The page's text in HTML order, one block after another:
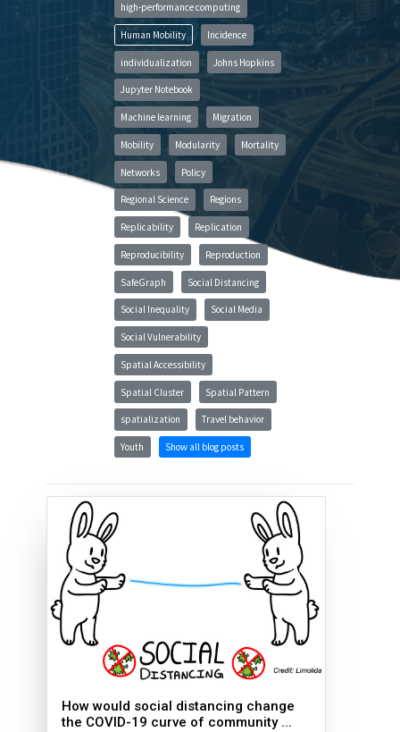
high-performance computing
Human Mobility Incidence
individualization Johns Hopkins
Jupyter Notebook
Machine learning Migration
Mobility Modularity Mortality
Networks Policy
Regional Science Regions
Replicability Replication
Reproducibility Reproduction
SafeGraph Social Distancing
Social Inequality Social Media
Social Vulnerability
Spatial Accessibility
Spatial Cluster Spatial Pattern
spatialization Travel behavior
Youth Show all blog posts
How would social distancing change
the COVID-19 curve of community ...